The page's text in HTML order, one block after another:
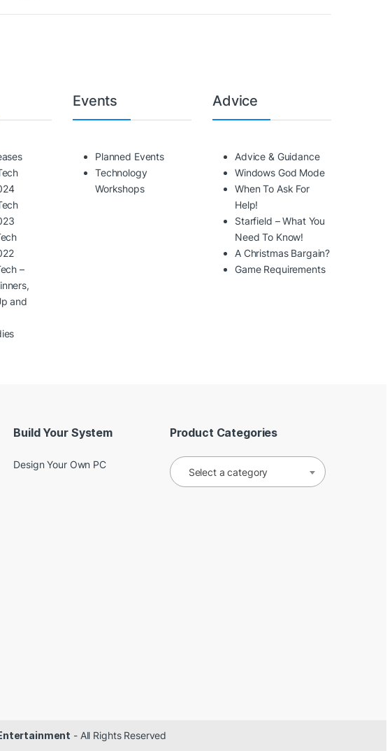
–
and
Events
Planned Events
Technology
Workshops
Advice
Advice & Guidance
Windows God Mode
When To Ask For
Help!
Starfield – What You
Need To Know!
A Christmas Bargain?
Game Requirements
Build Your System
Design Your Own PC
Product Categories
Select a category
- All Rights Reserved